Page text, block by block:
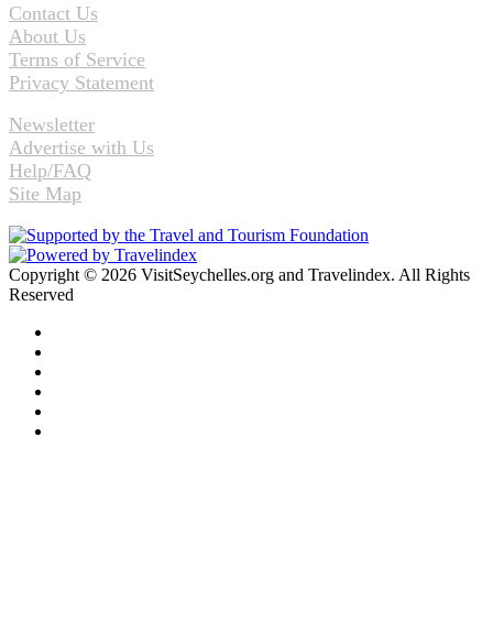
Contact Us
About Us
Terms of Service
Privacy Statement
Newsletter
Advertise with Us
Help/FAQ
Site Map
Copyright © 2026 VisitSeychelles.org and Travelindex. All Rights
Reserved